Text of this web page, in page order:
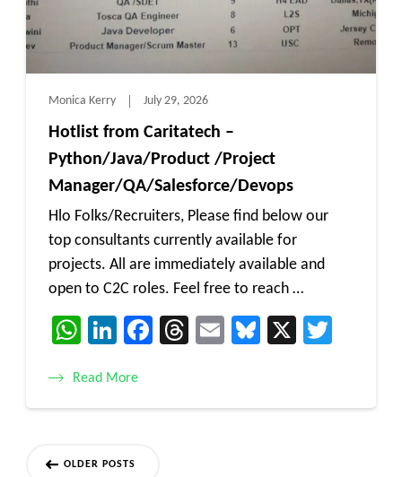
Monica Kerry July 29, 2026
Hotlist from Caritatech –
Python/Java/Product /Project
Manager/QA/Salesforce/Devops
Hlo Folks/Recruiters, Please find below our
top consultants currently available for
projects. All are immediately available and
open to C2C roles. Feel free to reach …
WhatsApp
LinkedIn
Facebook
Threads
EmailBluesky
X
Read More
PostsOLDER POSTS